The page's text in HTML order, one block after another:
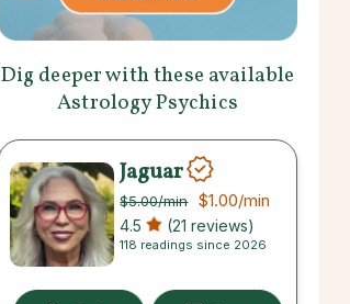
Dig deeper with these available
Astrology Psychics
Jaguar
$5.00/min $1.00/min
4.5 (21 reviews)
118 readings since 2026